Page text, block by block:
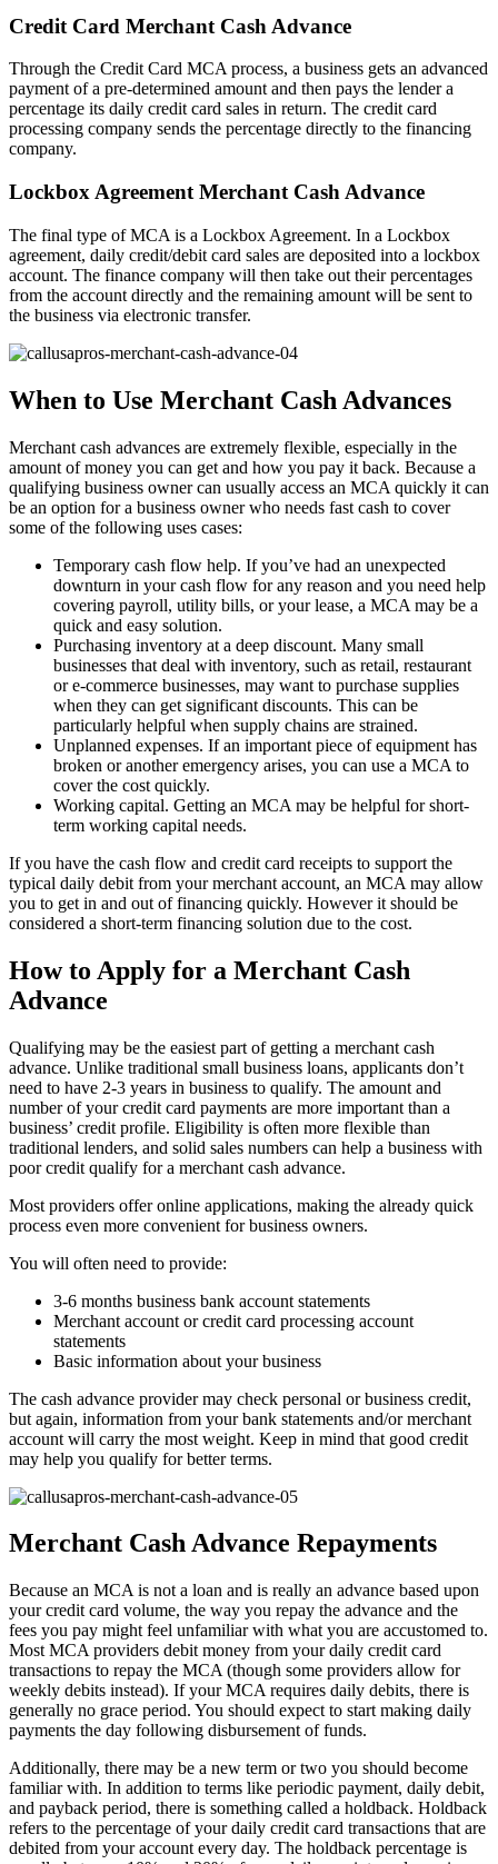
Credit Card Merchant Cash Advance
Through the Credit Card MCA process, a business gets an advanced
payment of a pre-determined amount and then pays the lender a
percentage its daily credit card sales in return. The credit card
processing company sends the percentage directly to the financing
company.
Lockbox Agreement Merchant Cash Advance
The final type of MCA is a Lockbox Agreement. In a Lockbox
agreement, daily credit/debit card sales are deposited into a lockbox
account. The finance company will then take out their percentages
from the account directly and the remaining amount will be sent to
the business via electronic transfer.
When to Use Merchant Cash Advances
Merchant cash advances are extremely flexible, especially in the
amount of money you can get and how you pay it back. Because a
qualifying business owner can usually access an MCA quickly it can
be an option for a business owner who needs fast cash to cover
some of the following uses cases:
Temporary cash flow help. If you’ve had an unexpected
downturn in your cash flow for any reason and you need help
covering payroll, utility bills, or your lease, a MCA may be a
quick and easy solution.
Purchasing inventory at a deep discount. Many small
businesses that deal with inventory, such as retail, restaurant
or e-commerce businesses, may want to purchase supplies
when they can get significant discounts. This can be
particularly helpful when supply chains are strained.
Unplanned expenses. If an important piece of equipment has
broken or another emergency arises, you can use a MCA to
cover the cost quickly.
Working capital. Getting an MCA may be helpful for short-
term working capital needs.
If you have the cash flow and credit card receipts to support the
typical daily debit from your merchant account, an MCA may allow
you to get in and out of financing quickly. However it should be
considered a short-term financing solution due to the cost.
How to Apply for a Merchant Cash
Advance
Qualifying may be the easiest part of getting a merchant cash
advance. Unlike traditional small business loans, applicants don’t
need to have 2-3 years in business to qualify. The amount and
number of your credit card payments are more important than a
business’ credit profile. Eligibility is often more flexible than
traditional lenders, and solid sales numbers can help a business with
poor credit qualify for a merchant cash advance.
Most providers offer online applications, making the already quick
process even more convenient for business owners.
You will often need to provide:
3-6 months business bank account statements
Merchant account or credit card processing account
statements
Basic information about your business
The cash advance provider may check personal or business credit,
but again, information from your bank statements and/or merchant
account will carry the most weight. Keep in mind that good credit
may help you qualify for better terms.
Merchant Cash Advance Repayments
Because an MCA is not a loan and is really an advance based upon
your credit card volume, the way you repay the advance and the
fees you pay might feel unfamiliar with what you are accustomed to.
Most MCA providers debit money from your daily credit card
transactions to repay the MCA (though some providers allow for
weekly debits instead). If your MCA requires daily debits, there is
generally no grace period. You should expect to start making daily
payments the day following disbursement of funds.
Additionally, there may be a new term or two you should become
familiar with. In addition to terms like periodic payment, daily debit,
and payback period, there is something called a holdback. Holdback
refers to the percentage of your daily credit card transactions that are
debited from your account every day. The holdback percentage is